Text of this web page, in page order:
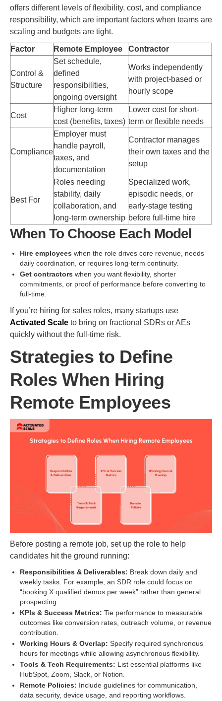
offers different levels of flexibility, cost, and compliance
responsibility, which are important factors when teams are
scaling and budgets are tight.
Factor Remote Employee Contractor
Control &
Structure
Set schedule,
defined
responsibilities,
ongoing oversight
Works independently
with project-based or
hourly scope
Cost
Higher long-term
cost (benefits, taxes)
Lower cost for short-
term or flexible needs
Compliance
Employer must
handle payroll,
taxes, and
documentation
Contractor manages
their own taxes and the
setup
Best For
Roles needing
stability, daily
collaboration, and
long-term ownership
Specialized work,
episodic needs, or
early-stage testing
before full-time hire
When To Choose Each Model
Hire employees when the role drives core revenue, needs
daily coordination, or requires long-term continuity.
Get contractors when you want flexibility, shorter
commitments, or proof of performance before converting to
full-time.
If you’re hiring for sales roles, many startups use
Activated Scale to bring on fractional SDRs or AEs
quickly without the full-time risk.
Strategies to Define
Roles When Hiring
Remote Employees
Before posting a remote job, set up the role to help
candidates hit the ground running:
Responsibilities & Deliverables: Break down daily and
weekly tasks. For example, an SDR role could focus on
“booking X qualified demos per week” rather than general
prospecting.
KPIs & Success Metrics: Tie performance to measurable
outcomes like conversion rates, outreach volume, or revenue
contribution.
Working Hours & Overlap: Specify required synchronous
hours for meetings while allowing asynchronous flexibility.
Tools & Tech Requirements: List essential platforms like
HubSpot, Zoom, Slack, or Notion.
Remote Policies: Include guidelines for communication,
data security, device usage, and reporting workflows.